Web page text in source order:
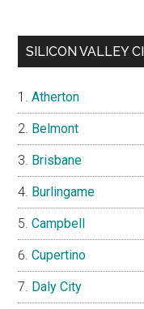
SILICON VALLEY
Atherton
Belmont
Brisbane
Burlingame
Campbell
Cupertino
Daly City